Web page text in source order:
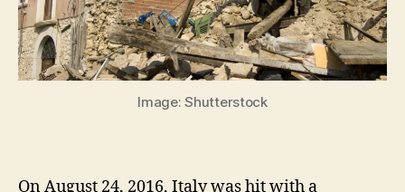
Image: Shutterstock
On August 24, 2016, Italy was hit with a